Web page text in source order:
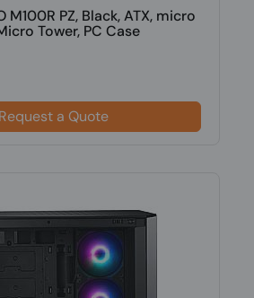
M100R PZ, Black, ATX, micro
Tower, PC Case
Request a Quote